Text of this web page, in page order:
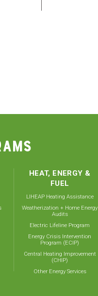
HEAT, ENERGY &
FUEL
LIHEAP Heating Assistance
Weatherization + Home Energy
Audits
Electric Lifeline Program
Energy Crisis Intervention
Program (ECIP)
Central Heating Improvement
(CHIP)
Other Energy Services